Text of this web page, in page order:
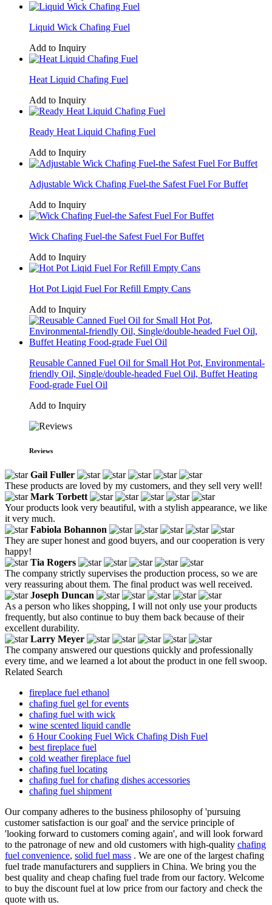
Liquid Wick Chafing Fuel
Add to Inquiry
Heat Liquid Chafing Fuel
Add to Inquiry
Ready Heat Liquid Chafing Fuel
Add to Inquiry
Adjustable Wick Chafing Fuel-the Safest Fuel For Buffet
Add to Inquiry
Wick Chafing Fuel-the Safest Fuel For Buffet
Add to Inquiry
Hot Pot Liqid Fuel For Refill Empty Cans
Add to Inquiry
Reusable Canned Fuel Oil for Small Hot Pot, Environmental-
friendly Oil, Single/double-headed Fuel Oil, Buffet Heating
Food-grade Fuel Oil
Add to Inquiry
Reviews
Gail Fuller
These products are loved by my customers, and they sell very well!
Mark Torbett
Your products look very beautiful, with a stylish appearance, we like
it very much.
Fabiola Bohannon
They are super honest and good buyers, and our cooperation is very
happy!
Tia Rogers
The company strictly supervises the production process, so we are
very reassuring about them. The final product was well received.
Joseph Duncan
As a person who likes shopping, I will not only use your products
frequently, but also continue to buy them back because of their
excellent durability.
Larry Meyer
The company answered our questions quickly and professionally
every time, and we learned a lot about the product in one fell swoop.
Related Search
fireplace fuel ethanol
chafing fuel gel for events
chafing fuel with wick
wine scented liquid candle
6 Hour Cooking Fuel Wick Chafing Dish Fuel
best fireplace fuel
cold weather fireplace fuel
chafing fuel locating
chafing fuel for chafing dishes accessories
chafing fuel shipment
Our company adheres to the business philosophy of 'pursuing
customer satisfaction is our goal' and the service principle of
'looking forward to customers coming again', and will look forward
to the patronage of new and old customers with high-quality chafing
fuel convenience, solid fuel mass . We are one of the largest chafing
fuel trade manufacturers and suppliers in China. We bring you the
best quality and cheap chafing fuel trade from our factory. Welcome
to buy the discount fuel at low price from our factory and check the
quote with us.